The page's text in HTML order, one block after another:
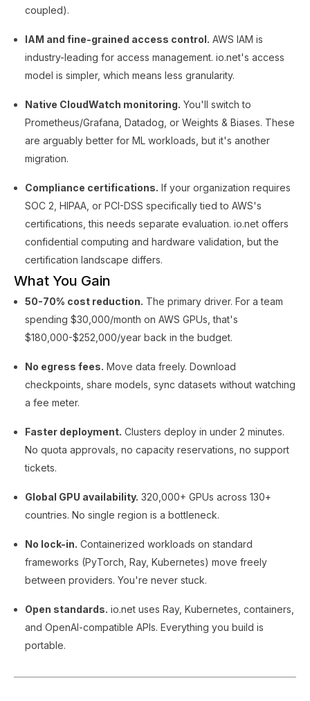
coupled).
IAM and fine-grained access control. AWS IAM is
industry-leading for access management. io.net's access
model is simpler, which means less granularity.
Native CloudWatch monitoring. You'll switch to
Prometheus/Grafana, Datadog, or Weights & Biases. These
are arguably better for ML workloads, but it's another
migration.
Compliance certifications. If your organization requires
SOC 2, HIPAA, or PCI-DSS specifically tied to AWS's
certifications, this needs separate evaluation. io.net offers
confidential computing and hardware validation, but the
certification landscape differs.
What You Gain
50-70% cost reduction. The primary driver. For a team
spending $30,000/month on AWS GPUs, that's
$180,000-$252,000/year back in the budget.
No egress fees. Move data freely. Download
checkpoints, share models, sync datasets without watching
a fee meter.
Faster deployment. Clusters deploy in under 2 minutes.
No quota approvals, no capacity reservations, no support
tickets.
Global GPU availability. 320,000+ GPUs across 130+
countries. No single region is a bottleneck.
No lock-in. Containerized workloads on standard
frameworks (PyTorch, Ray, Kubernetes) move freely
between providers. You're never stuck.
Open standards. io.net uses Ray, Kubernetes, containers,
and OpenAI-compatible APIs. Everything you build is
portable.